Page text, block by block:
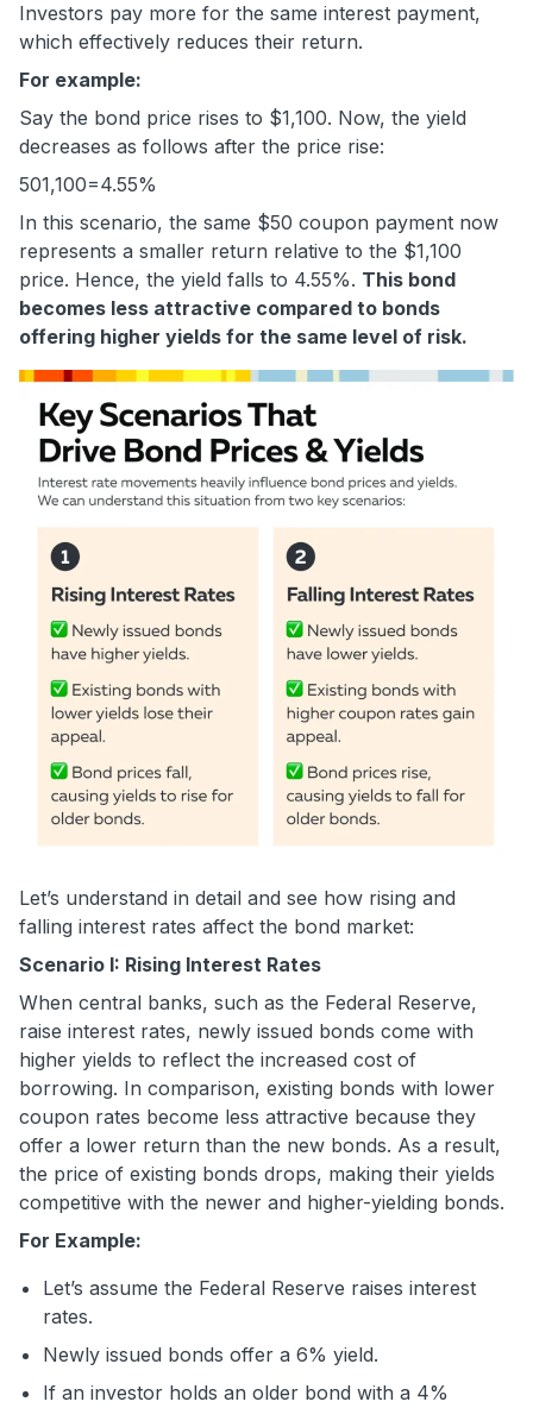
Investors pay more for the same interest payment,
which effectively reduces their return.
For example:
Say the bond price rises to $1,100. Now, the yield
decreases as follows after the price rise:
501,100=4.55%
In this scenario, the same $50 coupon payment now
represents a smaller return relative to the $1,100
price. Hence, the yield falls to 4.55%. This bond
becomes less attractive compared to bonds
offering higher yields for the same level of risk.
Let’s understand in detail and see how rising and
falling interest rates affect the bond market:
Scenario I: Rising Interest Rates
When central banks, such as the Federal Reserve,
raise interest rates, newly issued bonds come with
higher yields to reflect the increased cost of
borrowing. In comparison, existing bonds with lower
coupon rates become less attractive because they
offer a lower return than the new bonds. As a result,
the price of existing bonds drops, making their yields
competitive with the newer and higher-yielding bonds.
For Example:
Let’s assume the Federal Reserve raises interest
rates.
Newly issued bonds offer a 6% yield.
If an investor holds an older bond with a 4%